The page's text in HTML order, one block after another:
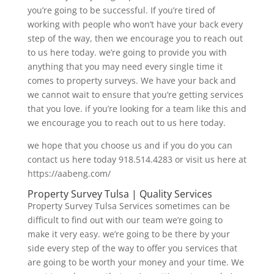
you’re going to be successful. If you’re tired of
working with people who won’t have your back every
step of the way, then we encourage you to reach out
to us here today. we’re going to provide you with
anything that you may need every single time it
comes to property surveys. We have your back and
we cannot wait to ensure that you’re getting services
that you love. if you’re looking for a team like this and
we encourage you to reach out to us here today.
we hope that you choose us and if you do you can
contact us here today 918.514.4283 or visit us here at
https://aabeng.com/
Property Survey Tulsa | Quality Services
Property Survey Tulsa Services sometimes can be
difficult to find out with our team we’re going to
make it very easy. we’re going to be there by your
side every step of the way to offer you services that
are going to be worth your money and your time. We